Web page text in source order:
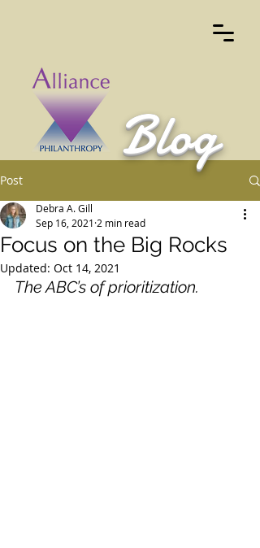
Post
Focus on the Big Rocks
Debra A. Gill
Sep 16, 2021 2 min read
Updated: Oct 14, 2021
The ABC’s of prioritization.
Blog